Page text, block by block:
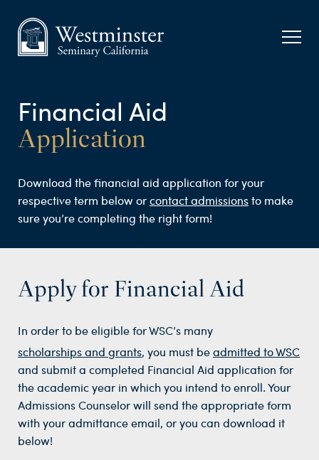
Financial Aid
Application
Download the financial aid application for your
respective term below orcontact admissionsto make
sure you’re completing the right form!
Apply for Financial Aid
In order to be eligible for WSC’s many
scholarships and grants, you must beadmitted to WSC
and submit a completed Financial Aid application for
the academic year in which you intend to enroll. Your
Admissions Counselor will send the appropriate form
with your admittance email, or you can download it
below!